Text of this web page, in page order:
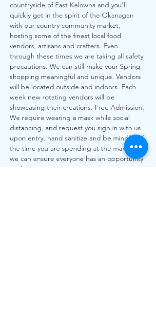
countryside of East Kelowna and you'll
quickly get in the spirit of the Okanagan
with our country community market,
hosting some of the finest local food
vendors, artisans and crafters. Even
through these times we are taking all safety
precautions. We can still make your Spring
shopping meaningful and unique. Vendors
will be located outside and indoors. Each
week new rotating vendors will be
showcasing their creations. Free Admission.
We require wearing a mask while social
distancing, and request you sign in with us
upon entry, hand sanitize and be mindful of
the time you are spending at the market so
we can ensure everyone has an opportunity
to shop.